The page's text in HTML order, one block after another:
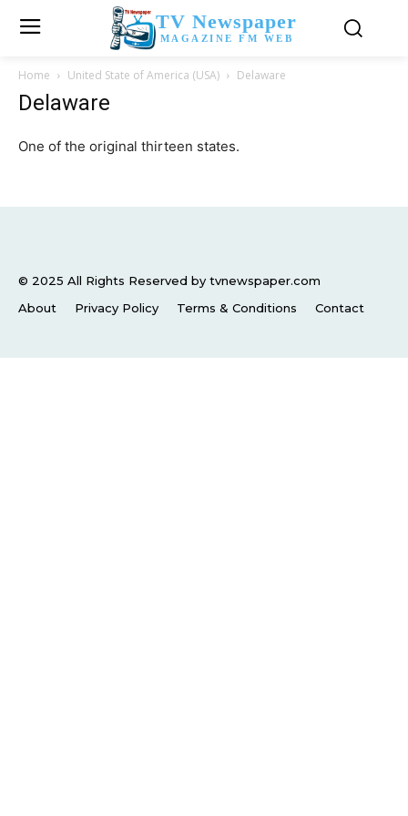
TV Newspaper
MAGAZINE FM WEB
Home United State of America (USA) Delaware
Delaware
One of the original thirteen states.
© 2025 All Rights Reserved by tvnewspaper.com
About
Privacy Policy Terms & Conditions Contact